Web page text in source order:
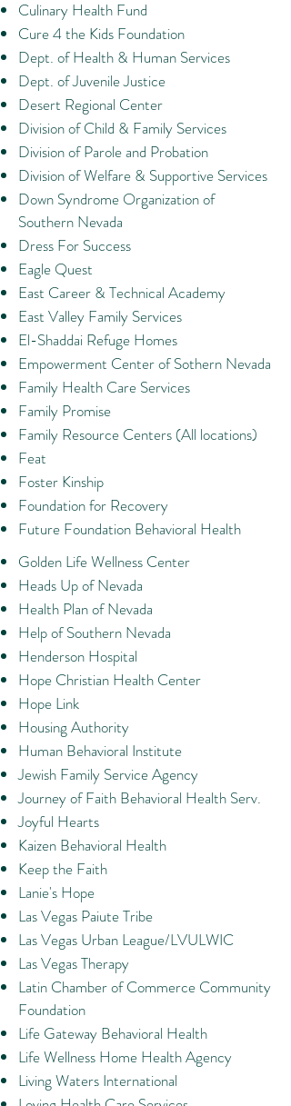
Culinary Health Fund
Cure 4 the Kids Foundation
Dept. of Health & Human Services
Dept. of Juvenile Justice
Desert Regional Center
Division of Child & Family Services
Division of Parole and Probation
Division of Welfare & Supportive Services
Down Syndrome Organization of
Southern Nevada
Dress For Success
Eagle Quest
East Career & Technical Academy
East Valley Family Services
El-Shaddai Refuge Homes
Empowerment Center of Sothern Nevada
Family Health Care Services
Family Promise
Family Resource Centers (All locations)
Feat
Foster Kinship
Foundation for Recovery
Future Foundation Behavioral Health
​Golden Life Wellness Center
Heads Up of Nevada
Health Plan of Nevada
Help of Southern Nevada
Henderson Hospital
Hope Christian Health Center
Hope Link
Housing Authority
Human Behavioral Institute
Jewish Family Service Agency
Journey of Faith Behavioral Health Serv.
Joyful Hearts
Kaizen Behavioral Health
Keep the Faith
Lanie's Hope
Las Vegas Paiute Tribe
Las Vegas Urban League/LVULWIC
Las Vegas Therapy
Latin Chamber of Commerce Community
Foundation
Life Gateway Behavioral Health
Life Wellness Home Health Agency
Living Waters International